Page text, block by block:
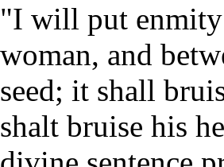
"I will put enmity
woman, and
seed; it shall
shalt bruise his